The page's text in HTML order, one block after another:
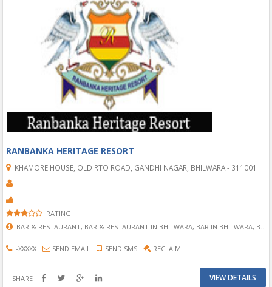
RANBANKA HERITAGE RESORT
KHAMORE HOUSE, OLD RTO ROAD, GANDHI NAGAR, BHILWARA - 311001
RATING
BAR & RESTAURANT, BAR & RESTAURANT IN BHILWARA, BAR IN BHILWARA, BHILWARA BAR & RESTAURANT, 1 STAR HOTEL, 2 STAR HOTEL, 3 STAR HOTEL, 4 STAR HOTEL, 5 STAR HOTEL, 1 STAR HOTEL IN BHILWARA, 2 STAR HOTEL IN BHILWARA, 3 STAR HOTEL IN BHILWARA, 4 STAR HOTEL IN BHILWARA, 5 STAR HOTEL IN BHILWARA,
-XXXXX SEND EMAIL SEND SMS RECLAIM
SHARE VIEW DETAILS